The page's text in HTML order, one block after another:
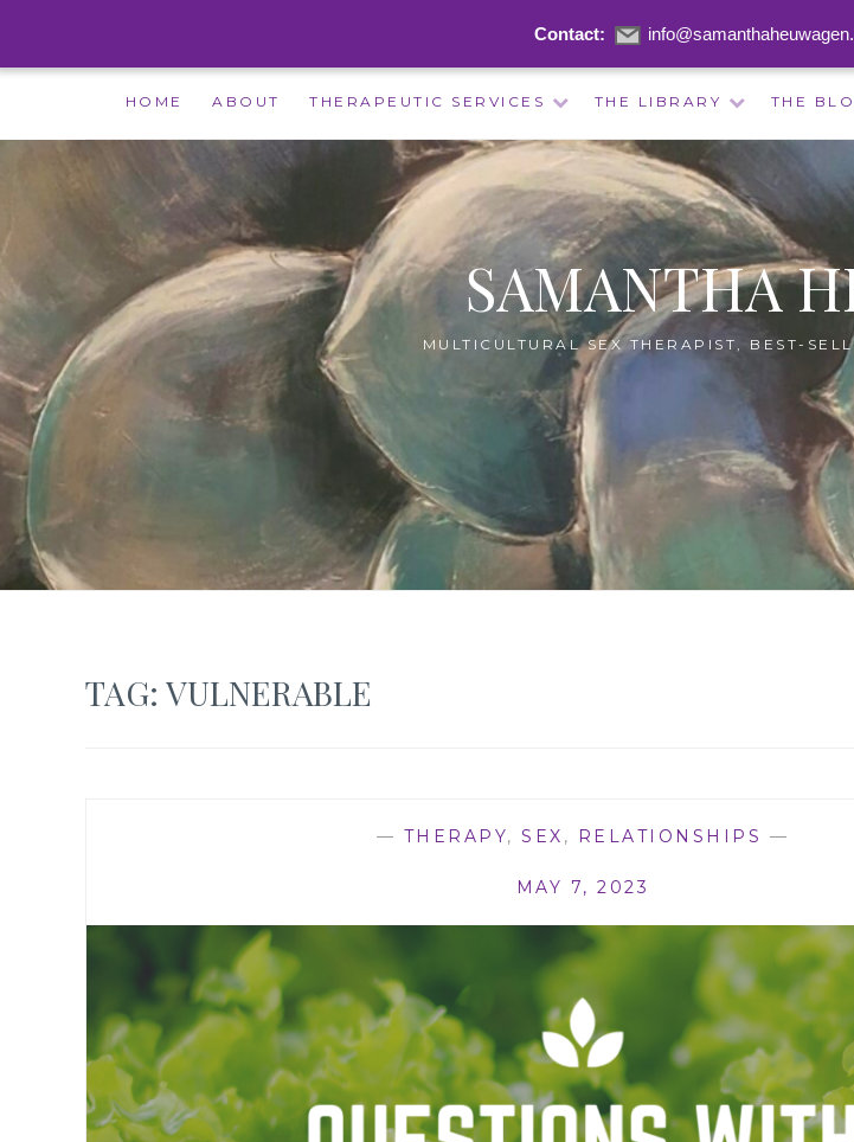
Contact:
content
HOME ABOUT THERAPEUTIC SERVICES THE LIBRARY THE
SAMANTHA
MULTICULTURAL SEX THERAPIST, BEST-
TAG: VULNERABLE
— THERAPY,SEX , RELATIONSHIPS —
MAY 7, 2023